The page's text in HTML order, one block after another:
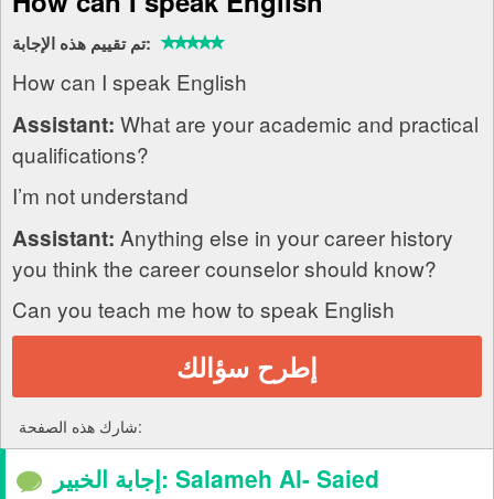
تم تقييم هذه الإجابة:
How can I speak English
Assistant: What are your academic and practical
qualifications?
I’m not understand
Assistant: Anything else in your career history
you think the career counselor should know?
Can you teach me how to speak English
إطرح سؤالك
شارك هذه الصفحة:
إجابة الخبير: Salameh Al- Saied